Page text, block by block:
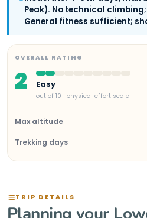
Peak). No technical
General fitness sufficient;
OVERALL RATING
2 Easy
out of 10 · physical effort scale
Max altitude
Trekking days
TRIP DETAILS